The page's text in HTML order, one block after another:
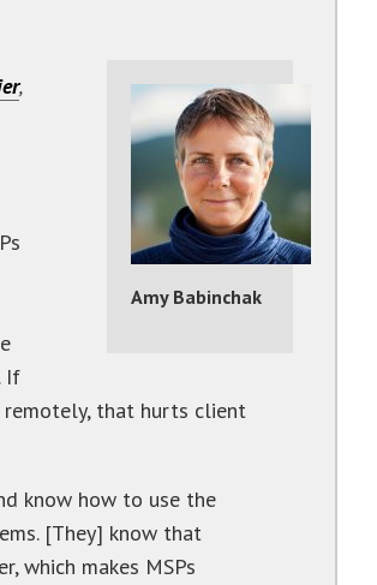
Amy Babinchak
,
If
that hurts client
know how to use the
[They] know that
which makes MSPs